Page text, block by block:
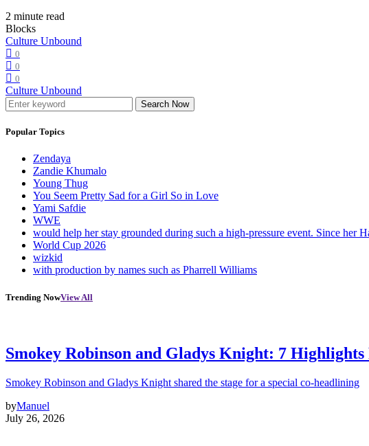
2 minute read
Blocks
Culture Unbound
0
0
0
Culture Unbound
Search Now
Popular Topics
Zendaya
Zandie Khumalo
Young Thug
You Seem Pretty Sad for a Girl So in Love
Yami Safdie
WWE
would help her stay grounded during such a high-pressure event. Since her
World Cup 2026
wizkid
with production by names such as Pharrell Williams
Trending NowView All
Smokey Robinson and Gladys Knight: 7
Smokey Robinson and Gladys Knight shared the stage for a special co-headlining
byManuel
July 26, 2026